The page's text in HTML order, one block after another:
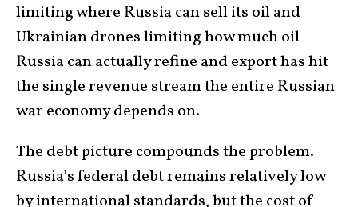
limiting where Russia can sell its oil and
Ukrainian drones limiting how much oil
Russia can actually refine and export has hit
the single revenue stream the entire Russian
war economy depends on.
The debt picture compounds the problem.
Russia’s federal debt remains relatively low
by international standards, but the cost of